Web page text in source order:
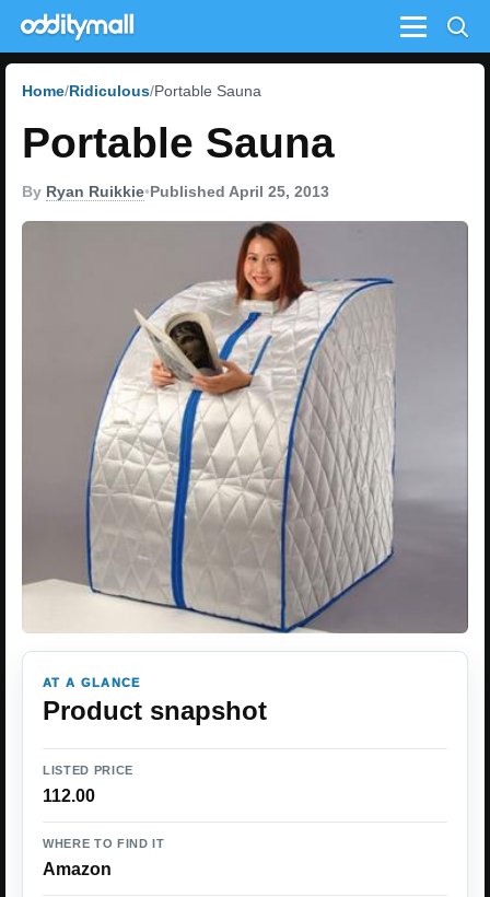
Menu
Home Ridiculous Portable Sauna
Portable Sauna
By Ryan Ruikkie•Published April 25, 2013
AT A GLANCE
Product snapshot
LISTED PRICE
112.00
WHERE TO FIND IT
Amazon